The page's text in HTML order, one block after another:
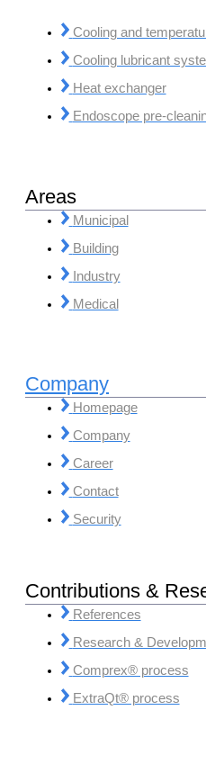
Cooling and
Cooling lubricant
Heat exchanger
Endoscope pre-
Areas
Municipal
Building
Industry
Medical
Company
Homepage
Company
Career
Contact
Security
Contributions &
References
Research &
Comprex® process
ExtraQt® process